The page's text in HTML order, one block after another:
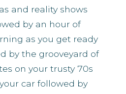
and reality shows
by an hour of
as you get ready
by the grooveyard of
on your trusty 70s
car followed by